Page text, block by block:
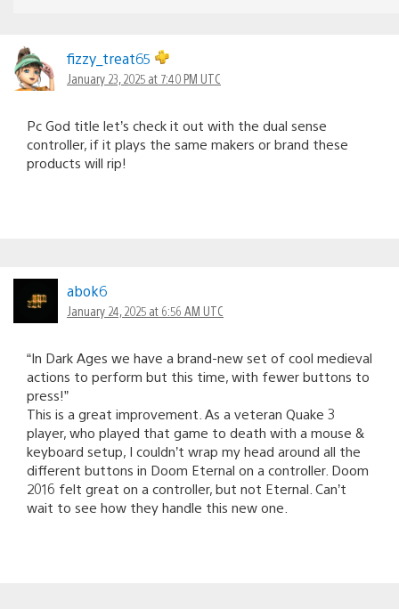
fizzy_treat65
January 23, 2025 at 7:40 PM UTC
Pc God title let’s check it out with the dual sense
controller, if it plays the same makers or brand these
products will rip!
abok6
January 24, 2025 at 6:56 AM UTC
“In Dark Ages we have a brand-new set of cool medieval
actions to perform but this time, with fewer buttons to
press!”
This is a great improvement. As a veteran Quake 3
player, who played that game to death with a mouse &
keyboard setup, I couldn’t wrap my head around all the
different buttons in Doom Eternal on a controller. Doom
2016 felt great on a controller, but not Eternal. Can’t
wait to see how they handle this new one.